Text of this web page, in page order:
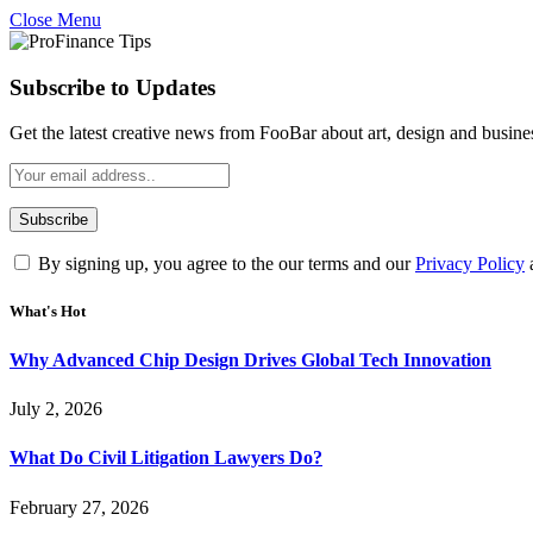
Close Menu
Subscribe to Updates
Get the latest creative news from FooBar about art, design and
By signing up, you agree to the our terms and ourPrivacy Policy
What's Hot
Why Advanced Chip Design Drives Global Tech Innovation
July 2, 2026
What Do Civil Litigation Lawyers Do?
February 27, 2026